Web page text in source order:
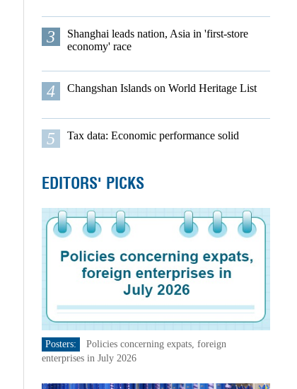
3
Shanghai leads nation, Asia in 'first-store
economy' race
4 Changshan Islands on World Heritage List
5 Tax data: Economic performance solid
EDITORS' PICKS
Posters:
Policies concerning expats, foreign
enterprises in July 2026